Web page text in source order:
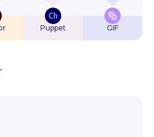
Puppet GIF